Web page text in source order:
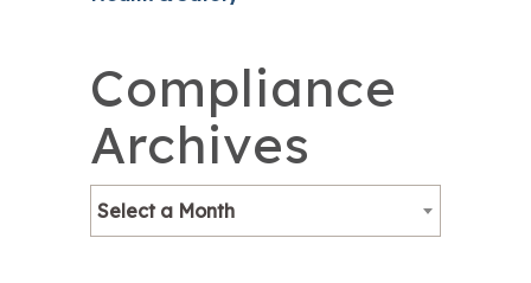
Compliance
Archives
Select a Month